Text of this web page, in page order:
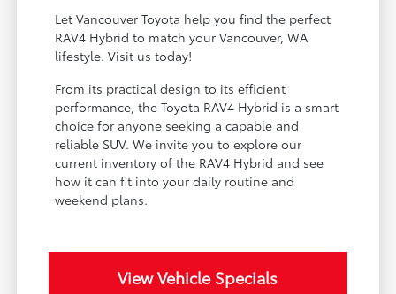
Let Vancouver Toyota help you find the perfect
RAV4 Hybrid to match your Vancouver, WA
lifestyle. Visit us today!
From its practical design to its efficient
performance, the Toyota RAV4 Hybrid is a smart
choice for anyone seeking a capable and
reliable SUV. We invite you to explore our
current inventory of the RAV4 Hybrid and see
how it can fit into your daily routine and
weekend plans.
View Vehicle Specials